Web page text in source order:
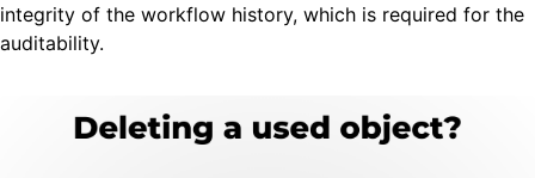
integrity of the workflow history, which is required for the
auditability.